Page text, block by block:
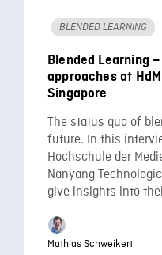
BLENDED LEARNING
Blended Learning
approaches at
Singapore
The status quo of
future. In this
Hochschule der
Nanyang
give insights into
Mathias Schweikert